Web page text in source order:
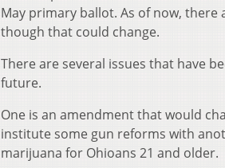
May primary ballot. As of now,
though that could change.
There are several issues that have
future.
One is an amendment that would
institute some gun reforms with
marijuana for Ohioans 21 and older.